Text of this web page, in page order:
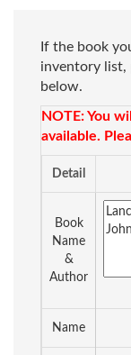
If the book
inventory list,
below.
NOTE: You
available.
Detail
Book
Name
&
Author
Name